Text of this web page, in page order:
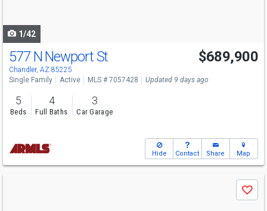
1/42
577 N Newport St
Chandler, AZ 85225
$689,900
Single Family Active MLS # 7057428 Updated 9 days ago
5
Beds
4
Full Baths
3
Car Garage
Hide Contact Share Map
Save